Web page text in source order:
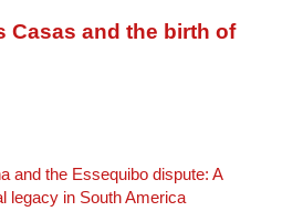
Casas and the birth of
and the Essequibo dispute: A
legacy in South America